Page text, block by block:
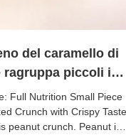
del caramello di
ragruppa piccoli il
di
misto del pezzo
Full Nutrition Small Piece
Crunch with Crispy Taste
peanut crunch. Peanut is